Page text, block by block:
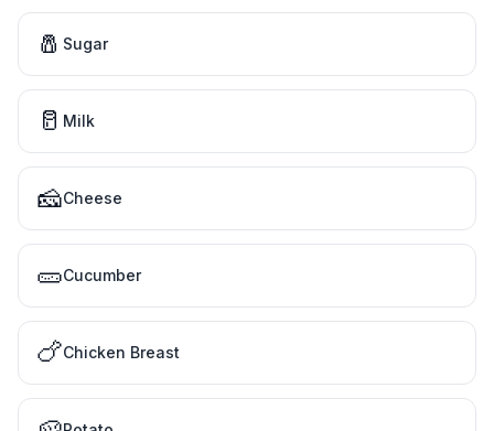
🧂 Sugar
🥛 Milk
🧀Cheese
🥒Cucumber
🍗Chicken Breast